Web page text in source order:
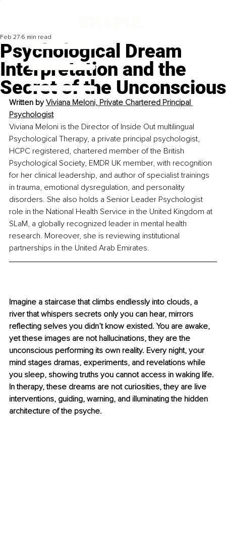
Psychological Dream
Interpretation and the
Secret of the Unconscious
Feb 27 6 min read
Written by Viviana Meloni, Private Chartered Principal
Psychologist
Viviana Meloni is the Director of Inside Out multilingual
Psychological Therapy, a private principal psychologist,
HCPC registered, chartered member of the British
Psychological Society, EMDR UK member, with recognition
for her clinical leadership, and author of specialist trainings
in trauma, emotional dysregulation, and personality
disorders. She also holds a Senior Leader Psychologist
role in the National Health Service in the United Kingdom at
SLaM, a globally recognized leader in mental health
research. Moreover, she is reviewing institutional
partnerships in the United Arab Emirates.
Imagine a staircase that climbs endlessly into clouds, a
river that whispers secrets only you can hear, mirrors
reflecting selves you didn’t know existed. You are awake,
yet these images are not hallucinations, they are the
unconscious performing its own reality. Every night, your
mind stages dramas, experiments, and revelations while
you sleep, showing truths you cannot access in waking life.
In therapy, these dreams are not curiosities, they are live
interventions, guiding, warning, and illuminating the hidden
architecture of the psyche.